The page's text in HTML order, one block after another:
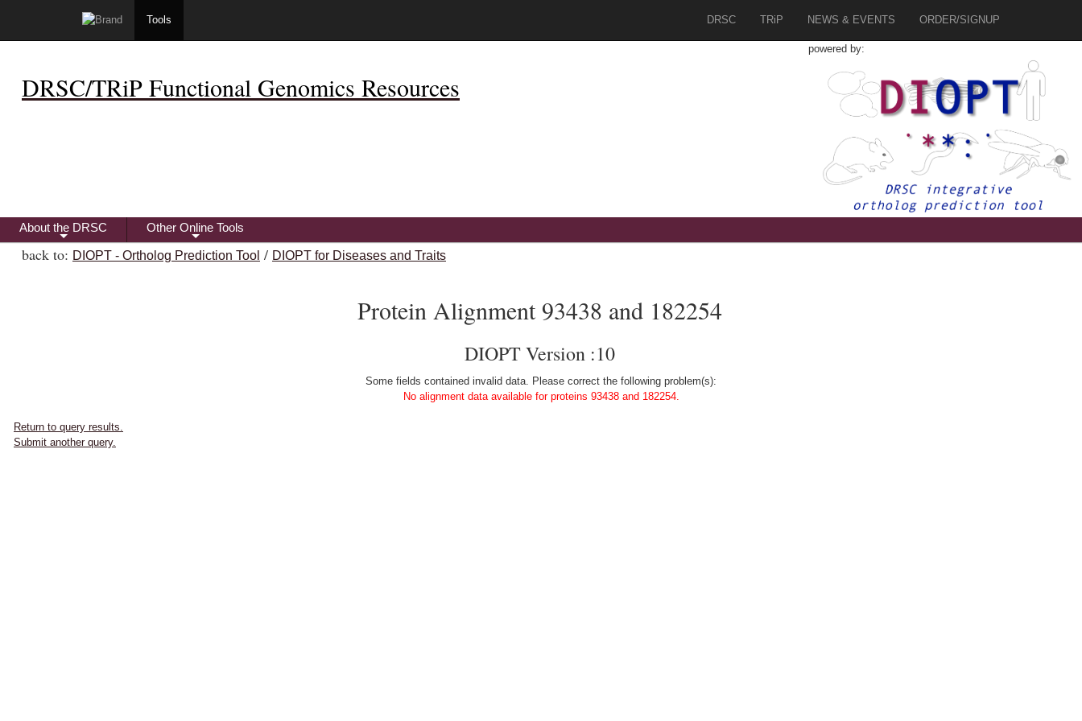
Tools DRSC TRiP NEWS & EVENTS ORDER/SIGNUP
DRSC/TRiP Functional Genomics Resources
powered by:
+
About the DRSC
+
Other Online Tools
back to: DIOPT - Ortholog Prediction Tool / DIOPT for Diseases and Traits
Protein Alignment 93438 and 182254
DIOPT Version :10
Some fields contained invalid data. Please correct the following problem(s):
No alignment data available for proteins 93438 and 182254.
Return to query results.
Submit another query.